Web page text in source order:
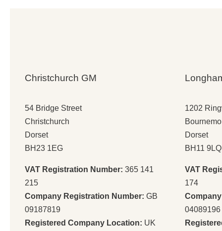
Christchurch GM
54 Bridge Street
Christchurch
Dorset
BH23 1EG
VAT Registration Number: 365 141
215
Company Registration Number: GB
09187819
Registered Company Location: UK
1202
Dorset
BH11 9LQ
VAT
174
04089196